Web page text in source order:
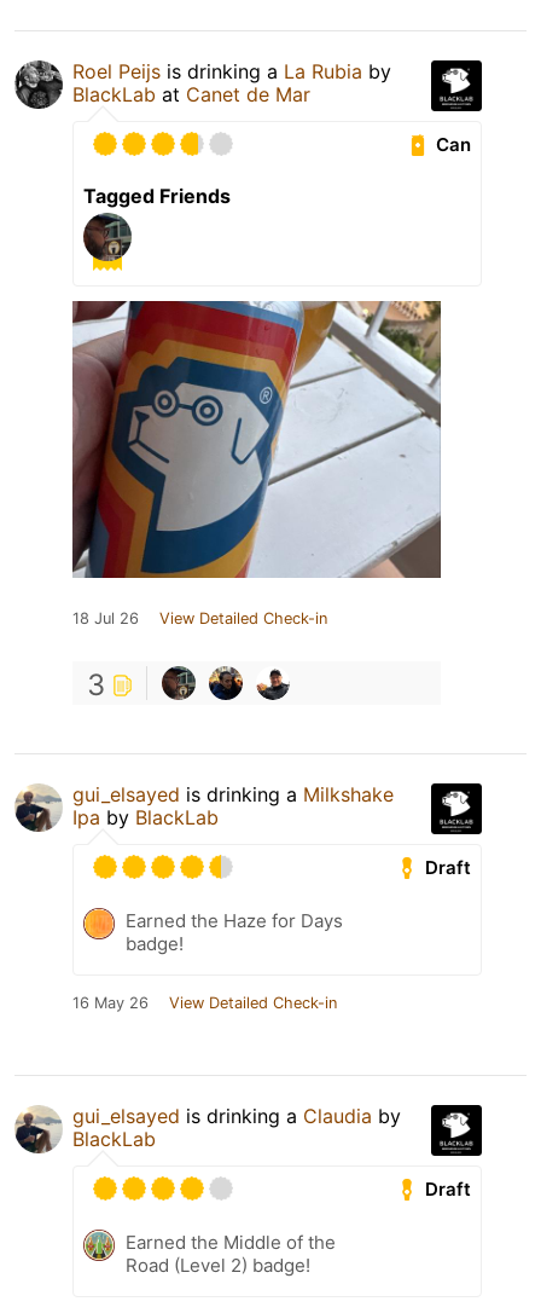
Roel Peijs is drinking a La Rubia by
BlackLab at Canet de Mar
Can
Tagged Friends
18 Jul 26 View Detailed Check-in
3
gui_elsayed is drinking a Milkshake
Ipa by BlackLab
Draft
Earned the Haze for Days
badge!
16 May 26 View Detailed Check-in
gui_elsayed is drinking a Claudia by
BlackLab
Draft
Earned the Middle of the
Road (Level 2) badge!